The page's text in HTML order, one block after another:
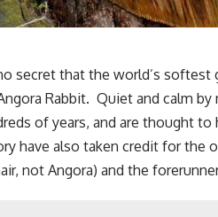
secret that the world’s softest
Rabbit. Quiet and calm
of years, and are thought
have also taken credit for the
not Angora) and the